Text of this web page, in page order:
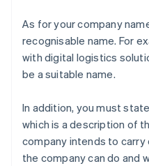
As for your company
recognisable name. For
with digital logistics
be a suitable name.
In addition, you must
which is a description of
company intends to
the company can do and